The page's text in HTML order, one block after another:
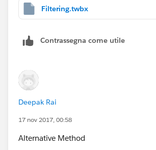
Filtering.twbx
Contrassegna come utile
Deepak Rai
17 nov 2017, 00:58
Alternative Method